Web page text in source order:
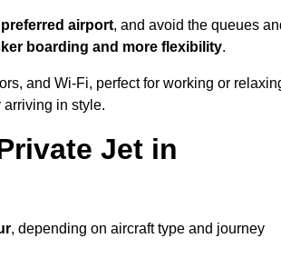
preferred airport, and avoid the queues
boarding and more flexibility.
and Wi-Fi, perfect for working or
arriving in style.
Jet in
, depending on aircraft type and journey